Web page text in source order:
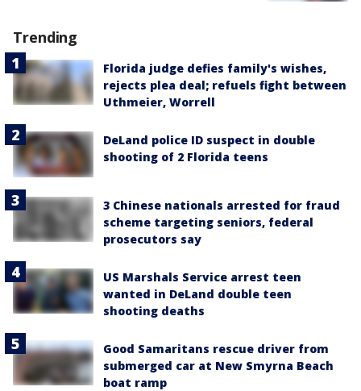
Trending
Florida judge defies family's wishes,
rejects plea deal; refuels fight between
Uthmeier, Worrell
DeLand police ID suspect in double
shooting of 2 Florida teens
3 Chinese nationals arrested for fraud
scheme targeting seniors, federal
prosecutors say
US Marshals Service arrest teen
wanted in DeLand double teen
shooting deaths
Good Samaritans rescue driver from
submerged car at New Smyrna Beach
boat ramp